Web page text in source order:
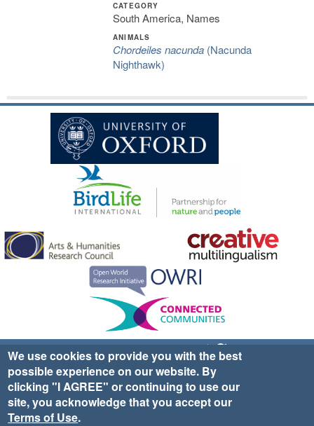
CATEGORY
South America, Names
ANIMALS
Chordeiles nacunda(Nacunda
Nighthawk)
Sign up for EWA news & updates
Contact Us
website ©2025 Ethno-ornithology World Atlas |
|Privacy Policy|Cookies| Site Credits
We use cookies to provide you with the best
possible experience on our website. By
clicking "I AGREE" or continuing to use our
site, you acknowledge that you accept our
Terms of Use.